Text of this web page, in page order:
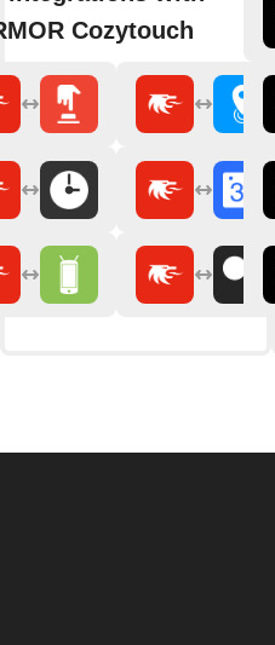
Cozytouch